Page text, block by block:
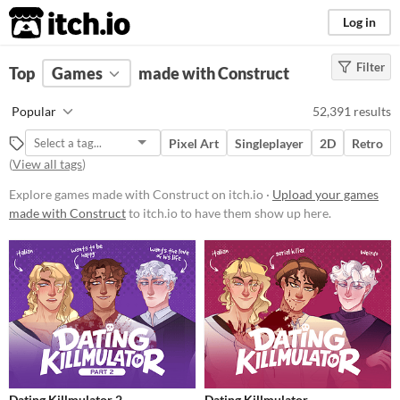
itch.io Log in
FILTER RESULTS Clear)
Construct
www.construct.net/en
Platform
Play in browser
Windows
macOS
Linux
Android
Filter
Top Games made with Construct
Popular 52,391 results
Pixel Art Singleplayer 2D
Retro
(View all tags)
Explore games made with Construct on itch.io · Upload your games
made with Constructto itch.io to have them show up here.